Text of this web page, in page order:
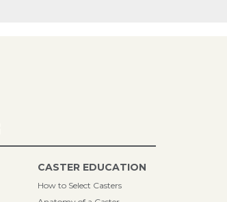
CASTER EDUCATION
How to Select Casters